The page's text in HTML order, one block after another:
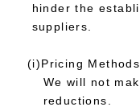
hinder the
suppliers.
(i)Pricing Methods
We will not
reductions.